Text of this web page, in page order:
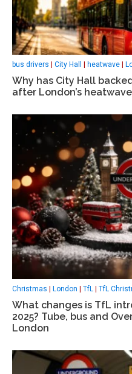
bus drivers | City Hall | heatwave |
Why has City Hall
after London’s
Christmas London TfL TfL
What changes is TfL
2025? Tube, bus and
London